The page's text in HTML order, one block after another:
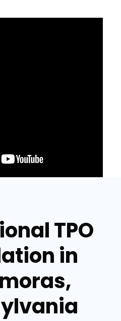
TPO
in